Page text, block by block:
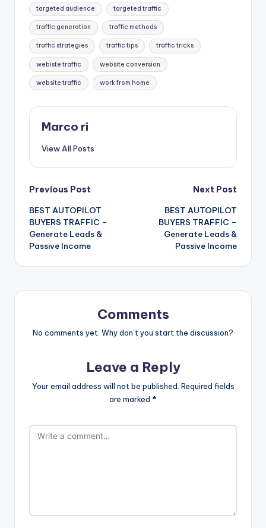
targeted audience targeted traffic
traffic generation traffic methods
traffic strategies traffic tips traffic tricks
webiste traffic website conversion
website traffic work from home
Marco ri
View All Posts
Post
navigation
Previous Post
BEST AUTOPILOT
BUYERS TRAFFIC –
Generate Leads &
Passive Income
Next Post
BEST AUTOPILOT
BUYERS TRAFFIC –
Generate Leads &
Passive Income
Comments
No comments yet. Why don’t you start the discussion?
Leave a Reply
Your email address will not be published. Required fields
are marked *